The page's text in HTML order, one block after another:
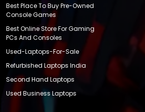
Best Place To Buy Pre-Owned
Console Games
Best Online Store For Gaming
PCs And Consoles
Used-Laptops-For-Sale
Refurbished Laptops India
Second Hand Laptops
Used Business Laptops